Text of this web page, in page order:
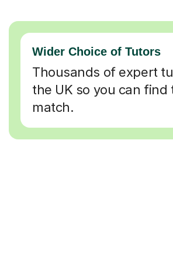
Wider Choice of Tutors
Thousands of expert
the UK so you can find
match.